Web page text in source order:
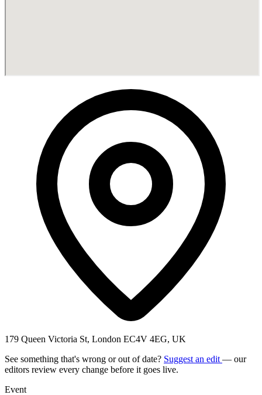
179 Queen Victoria St, London EC4V 4EG, UK
See something that's wrong or out of date? Suggest an edit — our
editors review every change before it goes live.
Event